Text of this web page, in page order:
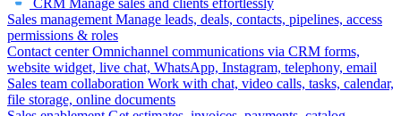
CRM Manage sales and clients effortlessly
Sales management Manage leads, deals, contacts, pipelines, access
permissions & roles
Contact center Omnichannel communications via CRM forms,
website widget, live chat, WhatsApp, Instagram, telephony, email
Sales team collaboration Work with chat, video calls, tasks, calendar,
file storage, online documents